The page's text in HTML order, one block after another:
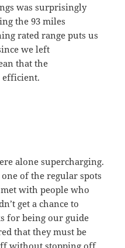
was surprisingly
the 93 miles
rated range puts us
we left
that the
efficient.
alone supercharging.
of the regular spots
with people who
get a chance to
for being our guide
that they must be